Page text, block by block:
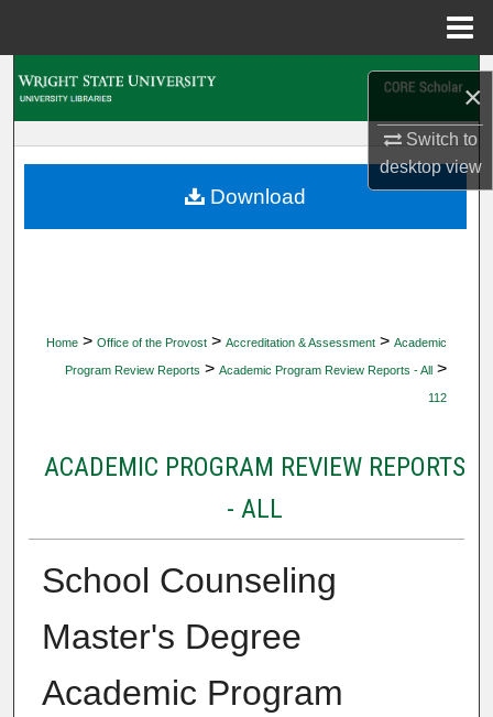
×
Switch to
desktopview
My Account
Home > Office of the Provost > Accreditation & Assessment > Academic
Program Review Reports > Academic Program Review Reports - All >
112
ACADEMIC PROGRAM REVIEW REPORTS
- ALL
School Counseling
Master's Degree
Academic Program
Download